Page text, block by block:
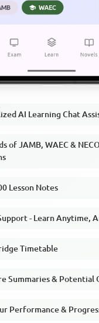
AI Learning Chat
of JAMB, WAEC &
Lesson Notes
- Learn Anytime,
Timetable
Summaries & Potential
Performance &